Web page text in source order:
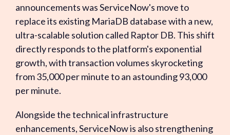
announcements was ServiceNow's move to
replace its existing MariaDB database with a new,
ultra-scalable solution called Raptor DB. This shift
directly responds to the platform's exponential
growth, with transaction volumes skyrocketing
from 35,000 per minute to an astounding 93,000
per minute.
Alongside the technical infrastructure
enhancements, ServiceNow is also strengthening